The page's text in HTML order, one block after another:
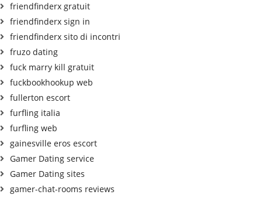
friendfinderx gratuit
friendfinderx sign in
friendfinderx sito di incontri
fruzo dating
fuck marry kill gratuit
fuckbookhookup web
fullerton escort
furfling italia
furfling web
gainesville eros escort
Gamer Dating service
Gamer Dating sites
gamer-chat-rooms reviews